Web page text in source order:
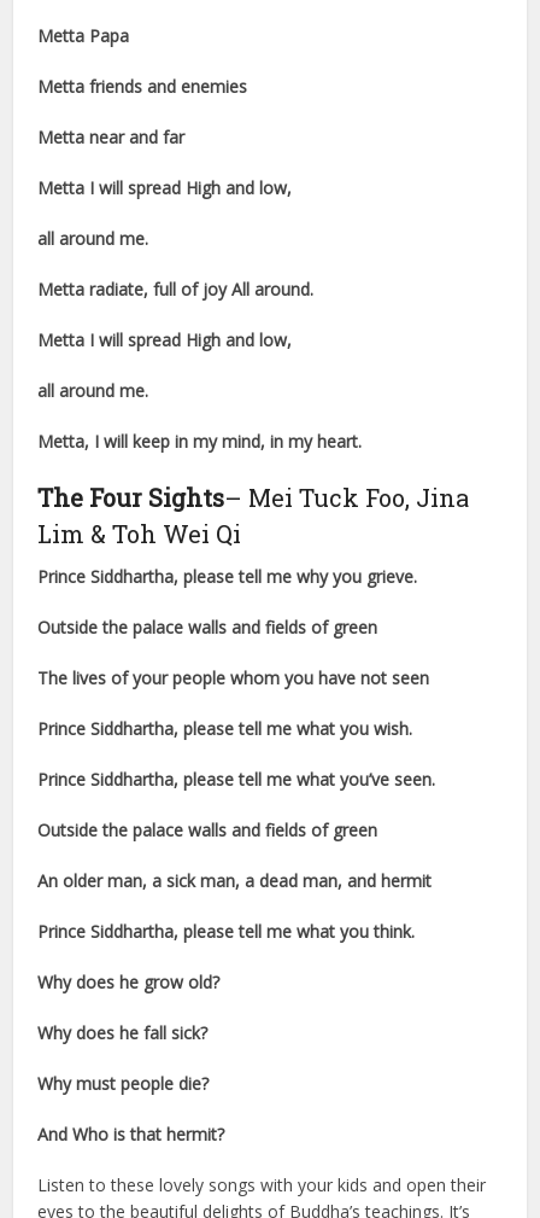
Metta Papa
Metta friends and enemies
Metta near and far
Metta I will spread High and low,
all around me.
Metta radiate, full of joy All around.
Metta I will spread High and low,
all around me.
Metta, I will keep in my mind, in my heart.
The Four Sights– Mei Tuck Foo, Jina
Lim & Toh Wei Qi
Prince Siddhartha, please tell me why you grieve.
Outside the palace walls and fields of green
The lives of your people whom you have not seen
Prince Siddhartha, please tell me what you wish.
Prince Siddhartha, please tell me what you’ve seen.
Outside the palace walls and fields of green
An older man, a sick man, a dead man, and hermit
Prince Siddhartha, please tell me what you think.
Why does he grow old?
Why does he fall sick?
Why must people die?
And Who is that hermit?
Listen to these lovely songs with your kids and open their
eyes to the beautiful delights of Buddha’s teachings. It’s